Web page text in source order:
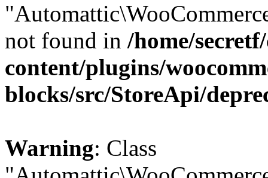
not found in /home/
content/plugins/
blocks/src/StoreApi/
Warning: Class